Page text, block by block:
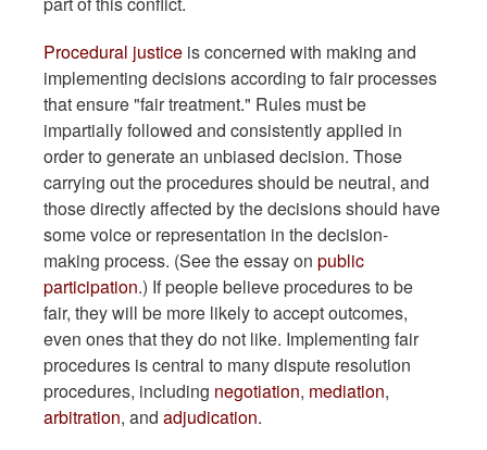
Procedural justice is concerned with making and
implementing decisions according to fair processes
that ensure "fair treatment." Rules must be
impartially followed and consistently applied in
order to generate an unbiased decision. Those
carrying out the procedures should be neutral, and
those directly affected by the decisions should have
some voice or representation in the decision-
making process. (See the essay on public
participation.) If people believe procedures to be
fair, they will be more likely to accept outcomes,
even ones that they do not like. Implementing fair
procedures is central to many dispute resolution
procedures, including negotiation, mediation,
arbitration, and adjudication.